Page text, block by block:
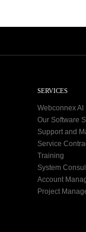
SERVICES
Webconnex AI
Our Software
Support and
Service
Training
System
Account
Project